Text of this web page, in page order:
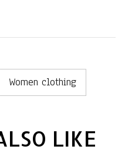
Women clothing
LIKE